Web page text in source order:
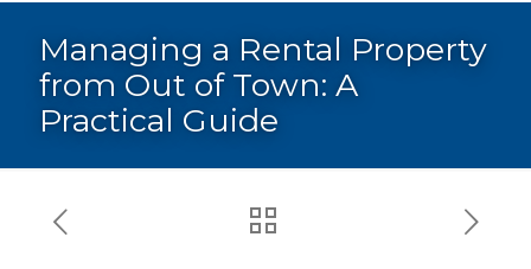
Managing a Rental Property
from Out of Town: A
Practical Guide